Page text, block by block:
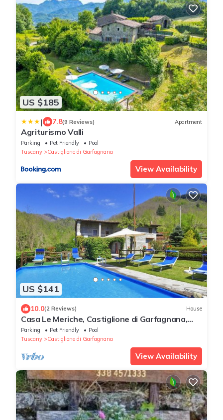
US $185
| 7.8(9 Reviews) Apartment
Agriturismo Valli
Parking Pet Friendly
Pool
Tuscany
Castiglione di Garfagnana
View Availability
US $141
10.0(2 Reviews) House
Casa Le Meriche, Castiglione di Garfagnana,
Italy
Parking Pet Friendly
Pool
Tuscany
Castiglione di Garfagnana
View Availability